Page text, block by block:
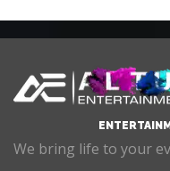
We bring life to your